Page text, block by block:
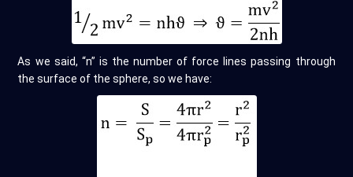
As we said, “n” is the number of force lines passing through
the surface of the sphere, so we have: